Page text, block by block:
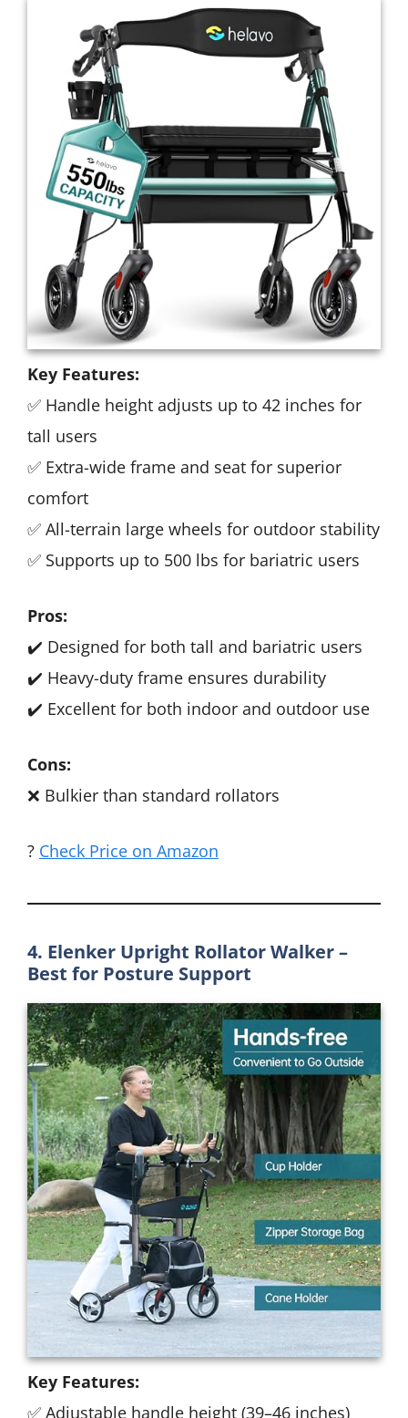
Key Features:
✅ Handle height adjusts up to 42 inches for
tall users
✅ Extra-wide frame and seat for superior
comfort
✅ All-terrain large wheels for outdoor stability
✅ Supports up to 500 lbs for bariatric users
Pros:
✔️ Designed for both tall and bariatric users
✔️ Heavy-duty frame ensures durability
✔️ Excellent for both indoor and outdoor use
Cons:
❌ Bulkier than standard rollators
? Check Price on Amazon
4. Elenker Upright Rollator Walker –
Best for Posture Support
Key Features:
✅ Adjustable handle height (39–46 inches)